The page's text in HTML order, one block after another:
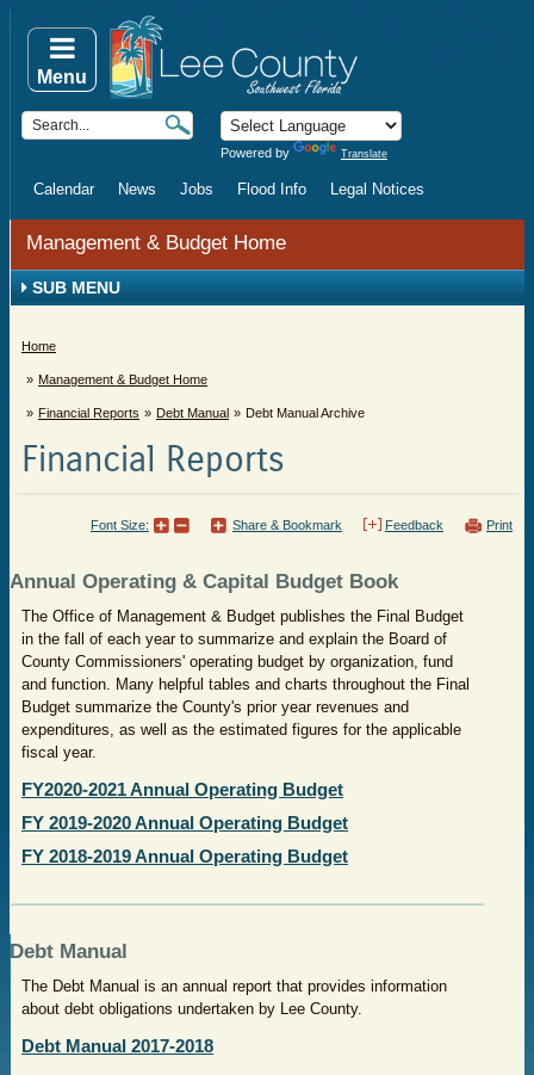
Powered by Translate
Calendar News Jobs Flood Info Legal Notices
Menu
Management & Budget Home
SUB MENU
Home
Management & Budget Home
Financial Reports Debt Manual Debt Manual Archive
Financial Reports
Print
Feedback
Share & Bookmark
Font Size:
Annual Operating & Capital Budget Book
The Office of Management & Budget publishes the Final Budget
in the fall of each year to summarize and explain the Board of
County Commissioners' operating budget by organization, fund
and function. Many helpful tables and charts throughout the Final
Budget summarize the County's prior year revenues and
expenditures, as well as the estimated figures for the applicable
fiscal year.
FY2020-2021 Annual Operating Budget
FY 2019-2020 Annual Operating Budget
FY 2018-2019 Annual Operating Budget
Debt Manual
The Debt Manual is an annual report that provides information
about debt obligations undertaken by Lee County.
Debt Manual 2017-2018